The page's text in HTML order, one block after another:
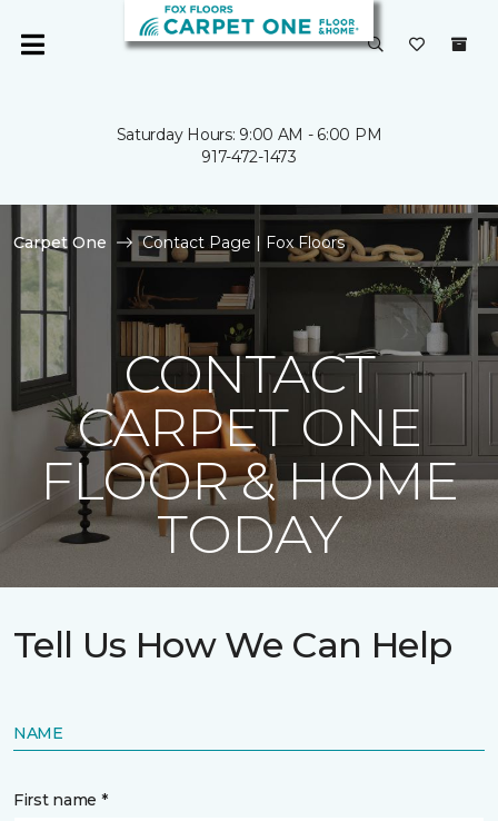
Saturday Hours: 9:00 AM - 6:00 PM
917-472-1473
Carpet One Contact Page | Fox Floors
CONTACT
CARPET ONE
FLOOR & HOME
TODAY
Tell Us How We Can Help
NAME
First name *